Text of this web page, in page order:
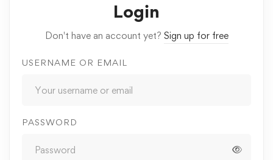
Login
Don't have an account yet? Sign up for free
USERNAME OR EMAIL
PASSWORD